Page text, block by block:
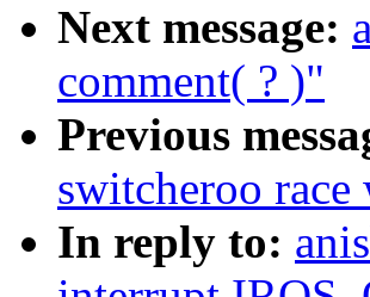
Next message:
comment( ? )"
Previous
switcheroo
In reply to: